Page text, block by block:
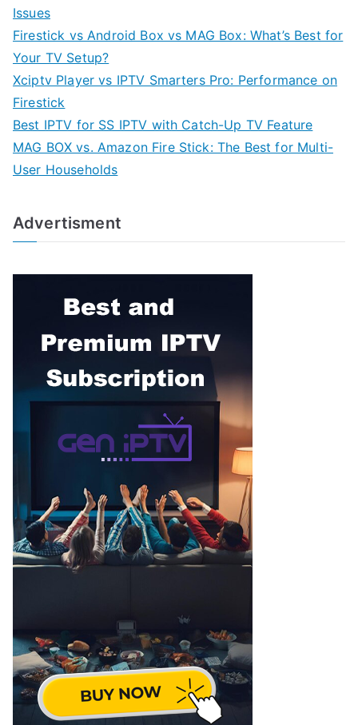
Issues
Firestick vs Android Box vs MAG Box: What’s Best for
Your TV Setup?
Xciptv Player vs IPTV Smarters Pro: Performance on
Firestick
Best IPTV for SS IPTV with Catch-Up TV Feature
MAG BOX vs. Amazon Fire Stick: The Best for Multi-
User Households
Advertisment